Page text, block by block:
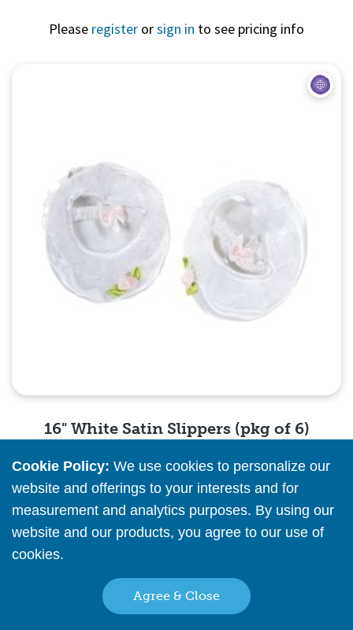
Please register orsign in to see pricing info
Quick View
16" White Satin Slippers (pkg of 6)
Pleaseregister orsign into see pricing info
Cookie Policy: We use cookies to personalize our
website and offerings to your interests and for
measurement and analytics purposes. By using our
website and our products, you agree to our use of
cookies.
Agree & Close